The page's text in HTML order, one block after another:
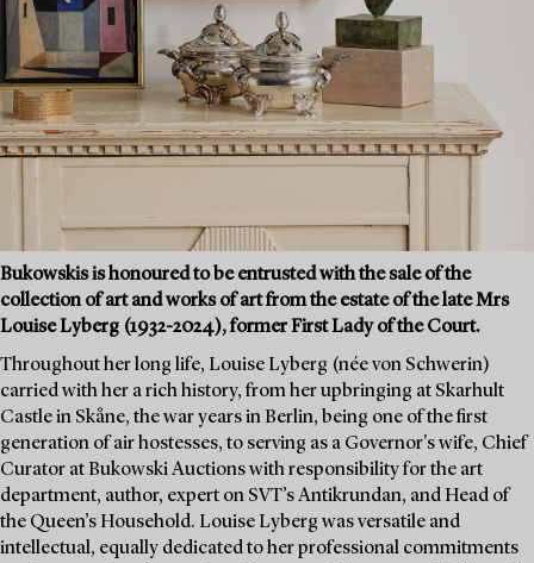
Bukowskis is honoured to be entrusted with the sale of the
collection of art and works of art from the estate of the late Mrs
Louise Lyberg (1932-2024), former First Lady of the Court.
Throughout her long life, Louise Lyberg (née von Schwerin)
carried with her a rich history, from her upbringing at Skarhult
Castle in Skåne, the war years in Berlin, being one of the first
generation of air hostesses, to serving as a Governor's wife, Chief
Curator at Bukowski Auctions with responsibility for the art
department, author, expert on SVT’s Antikrundan, and Head of
the Queen’s Household. Louise Lyberg was versatile and
intellectual, equally dedicated to her professional commitments